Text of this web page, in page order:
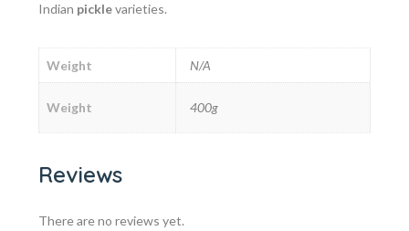
Indian picklevarieties.
Weight N/A
Weight 400g
Reviews
There are no reviews yet.